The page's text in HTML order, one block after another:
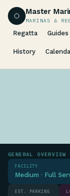
Master
MARINAS &
Regatta Guides
History
GENERAL OVERVIEW
FACILITY
Medium · Full
EST. PARKING